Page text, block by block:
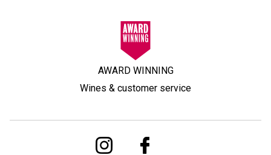
AWARD WINNING
Wines & customer service